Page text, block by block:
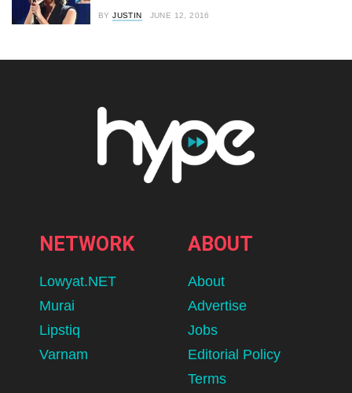
BY JUSTIN JUNE 12, 2016
NETWORK
Lowyat.NET
Murai
Lipstiq
Varnam
ABOUT
About
Advertise
Jobs
Editorial Policy
Terms